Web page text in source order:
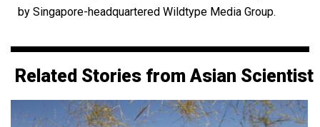
by Singapore-headquartered Wildtype Media Group.
Related Stories from Asian Scientist